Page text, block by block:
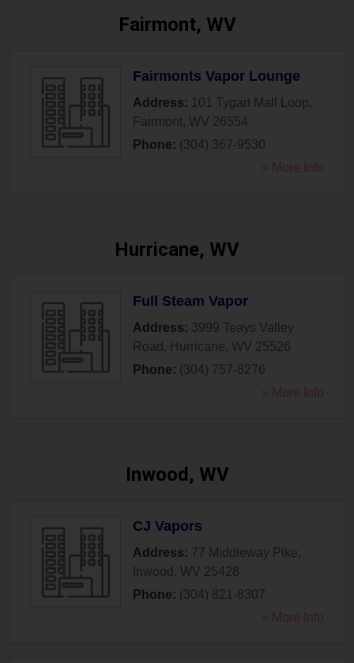
Fairmont, WV
Fairmonts Vapor Lounge
Address: 101 Tygart Mall Loop,
Fairmont, WV 26554
Phone: (304) 367-9530
» More Info
Hurricane, WV
Full Steam Vapor
Address: 3999 Teays Valley
Road , Hurricane, WV 25526
Phone: (304) 757-8276
» More Info
Inwood, WV
CJ Vapors
Address: 77 Middleway Pike,
Inwood , WV 25428
Phone: (304) 821-8307
» More Info